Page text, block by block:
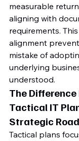
measurable
aligning with
requirements.
alignment
mistake of
underlying
understood.
The
Tactical IT
Strategic
Tactical plans